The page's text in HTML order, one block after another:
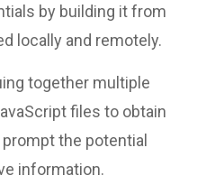
by building it from
locally and remotely.
together multiple
files to obtain
the potential
information.